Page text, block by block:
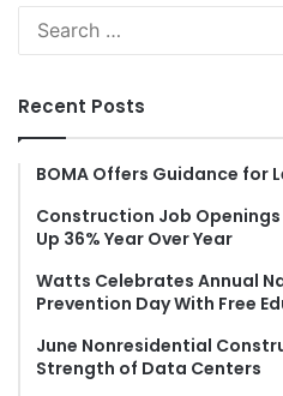
Recent Posts
BOMA Offers Guidance for
Construction Job Openings
Up 36% Year Over Year
Watts Celebrates Annual
Prevention Day With Free
June Nonresidential
Strength of Data Centers